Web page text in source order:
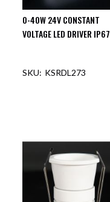
0-40W 24V CONSTANT
VOLTAGE LED DRIVER IP67
KSRDL273